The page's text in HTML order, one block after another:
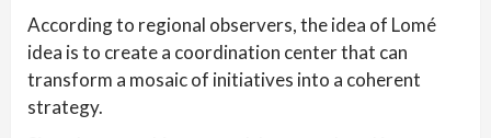
According to regional observers, the idea of Lomé
idea is to create a coordination center that can
transform a mosaic of initiatives into a coherent
strategy.